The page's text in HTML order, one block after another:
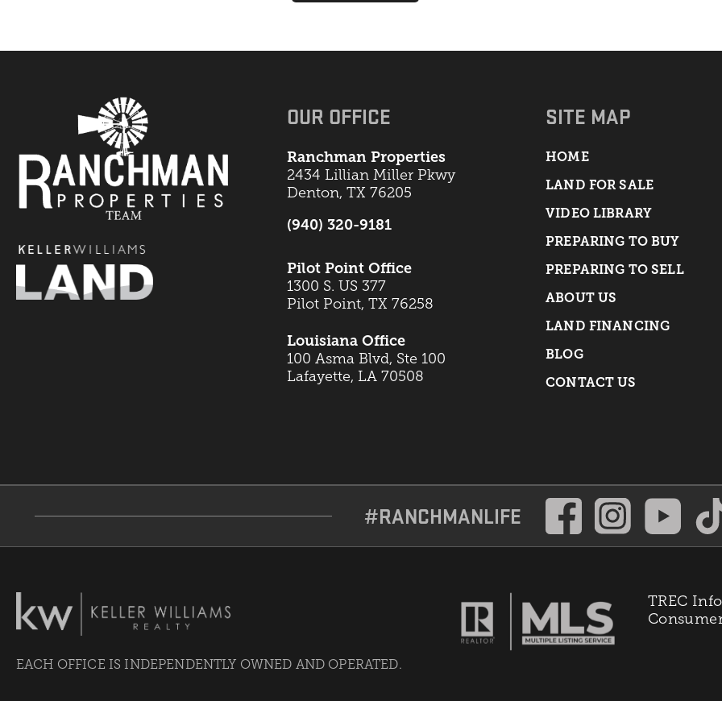
OUR OFFICE
Ranchman Properties
2434 Lillian Miller Pkwy
Denton, TX 76205
(940) 320-9181
Pilot Point Office
1300 S. US 377
Pilot Point, TX 76258
Louisiana Office
100 Asma Blvd, Ste 100
Lafayette, LA 70508
SITE MAP
HOME
LAND FOR SALE
VIDEO LIBRARY
PREPARING TO BUY
PREPARING TO SELL
ABOUT US
LAND FINANCING
BLOG
CONTACT US
#RANCHMANLIFE
EACH OFFICE IS INDEPENDENTLY OWNED AND OPERATED.
TREC